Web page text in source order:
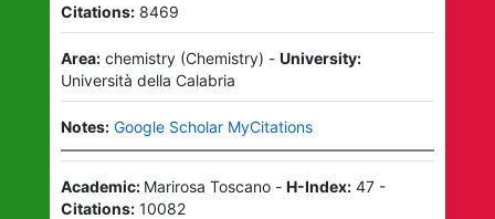
Citations: 8469
Area: chemistry(Chemistry) - University:
Università della Calabria
Notes: Google Scholar MyCitations
Academic: Marirosa Toscano- H-Index: 47-
Citations: 10082